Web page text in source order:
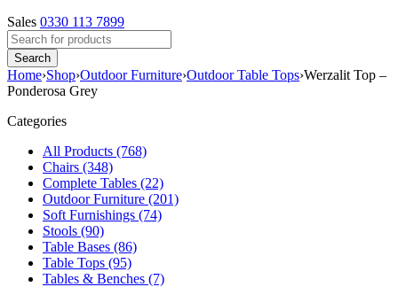
Sales 0330 113 7899
Home›Shop›Outdoor Furniture›Outdoor Table Tops›Werzalit Top –
Ponderosa Grey
Categories
All Products (768)
Chairs (348)
Complete Tables (22)
Outdoor Furniture (201)
Soft Furnishings (74)
Stools (90)
Table Bases (86)
Table Tops (95)
Tables & Benches (7)